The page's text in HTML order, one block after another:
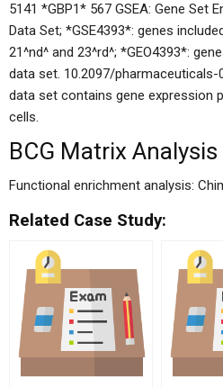
5141 *GBP1* 567 GSEA: Gene Set
Data Set; *GSE4393*: genes
21^nd^ and 23^rd^; *GEO4393*:
data set. 10.2097/
data set contains gene expression
cells.
BCG Matrix Analysis
Functional enrichment analysis:
Related Case Study: